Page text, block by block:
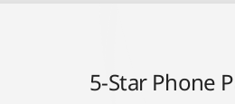
5-Star Phone